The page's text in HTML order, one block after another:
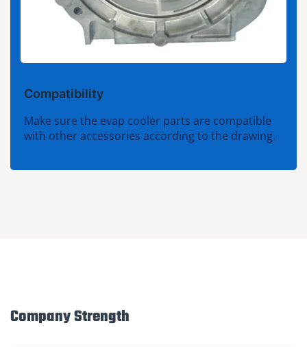
Compatibility
Make sure the evap cooler parts are compatible
with other accessories according to the drawing.
Company Strength